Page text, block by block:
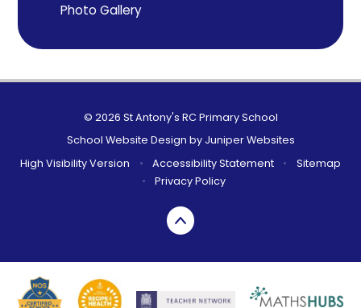
Photo Gallery
© 2026 St Antony's RC Primary School
School Website Design by Juniper Websites
High Visibility Version
• Accessibility Statement •
Sitemap
•
Privacy Policy